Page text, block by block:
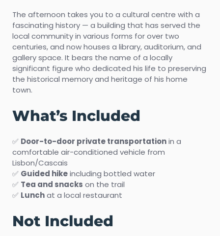
The afternoon takes you to a cultural centre with a
fascinating history — a building that has served the
local community in various forms for over two
centuries, and now houses a library, auditorium, and
gallery space. It bears the name of a locally
significant figure who dedicated his life to preserving
the historical memory and heritage of his home
town.
What’s Included
✅ Door-to-door private transportationin a
comfortable air-conditioned vehicle from
Lisbon/Cascais
✅ Guided hikeincluding bottled water
✅ Tea and snacks on the trail
✅ Lunchat a local restaurant
Not Included